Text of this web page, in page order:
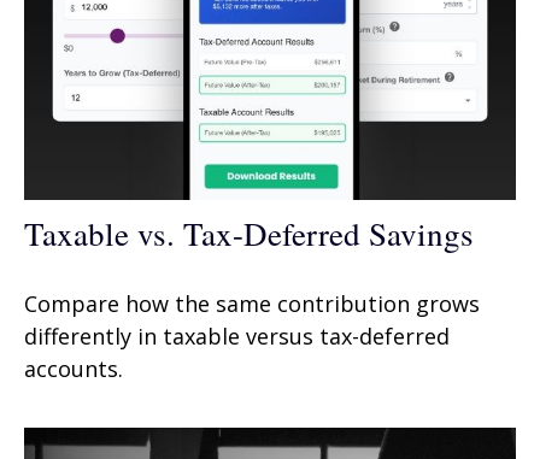
Taxable vs. Tax-Deferred Savings
Compare how the same contribution grows
differently in taxable versus tax-deferred
accounts.